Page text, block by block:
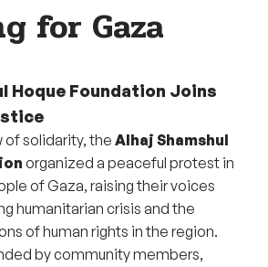
for Gaza
Hoque Foundation Joins
of solidarity, the Alhaj Shamshul
organized a peaceful protest in
of Gaza, raising their voices
humanitarian crisis and the
of human rights in the region.
by community members,